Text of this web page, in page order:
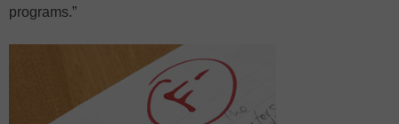
programs.”